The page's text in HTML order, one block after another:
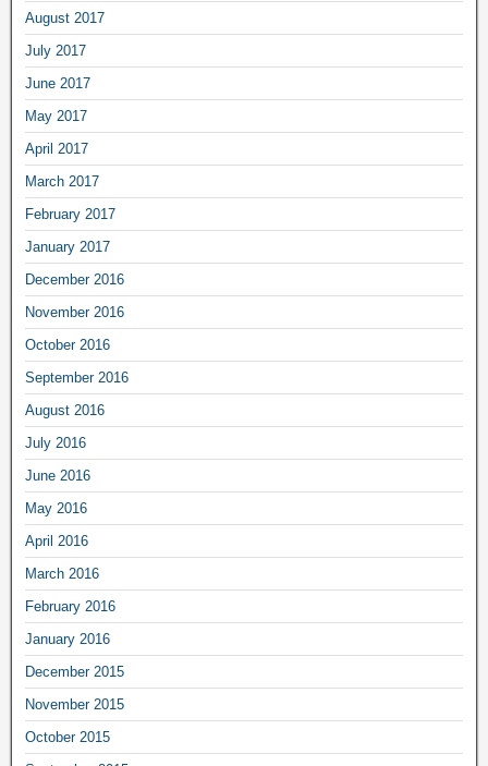
August 2017
July 2017
June 2017
May 2017
April 2017
March 2017
February 2017
January 2017
December 2016
November 2016
October 2016
September 2016
August 2016
July 2016
June 2016
May 2016
April 2016
March 2016
February 2016
January 2016
December 2015
November 2015
October 2015